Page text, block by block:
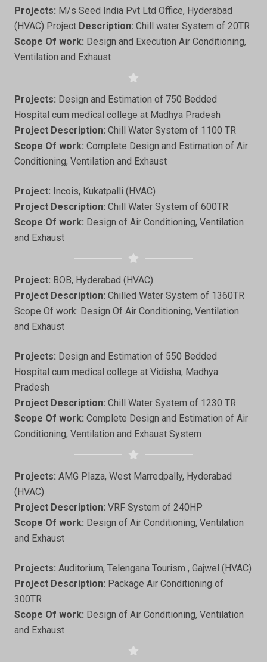
Projects: M/s Seed India Pvt Ltd Office, Hyderabad
(HVAC) Project Description: Chill water System of 20TR
Scope Of work: Design and Execution Air Conditioning,
Ventilation and Exhaust
Projects: Design and Estimation of 750 Bedded
Hospital cum medical college at Madhya Pradesh
Project Description: Chill Water System of 1100 TR
Scope Of work: Complete Design and Estimation of Air
Conditioning, Ventilation and Exhaust
Project: Incois, Kukatpalli (HVAC)
Project Description: Chill Water System of 600TR
Scope Of work: Design of Air Conditioning, Ventilation
and Exhaust
Project: BOB, Hyderabad (HVAC)
Project Description: Chilled Water System of 1360TR
Scope Of work: Design Of Air Conditioning, Ventilation
and Exhaust
Projects: Design and Estimation of 550 Bedded
Hospital cum medical college at Vidisha, Madhya
Pradesh
Project Description: Chill Water System of 1230 TR
Scope Of work: Complete Design and Estimation of Air
Conditioning, Ventilation and Exhaust System
Projects: AMG Plaza, West Marredpally, Hyderabad
(HVAC)
Project Description: VRF System of 240HP
Scope Of work: Design of Air Conditioning, Ventilation
and Exhaust
Projects: Auditorium, Telengana Tourism , Gajwel (HVAC)
Project Description: Package Air Conditioning of
300TR
Scope Of work: Design of Air Conditioning, Ventilation
and Exhaust